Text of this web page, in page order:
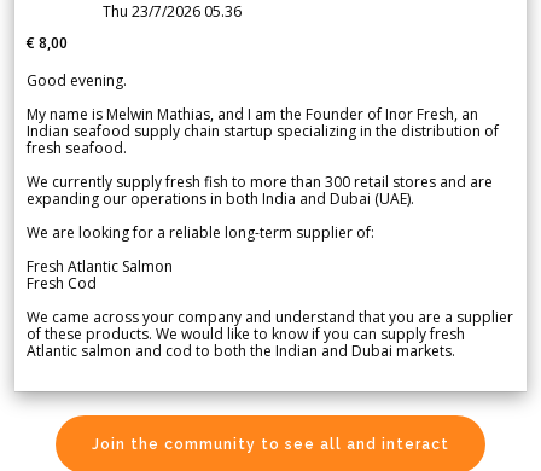
Thu 23/7/2026 05.36
€ 8,00
Good evening.
My name is Melwin Mathias, and I am the Founder of Inor Fresh, an
Indian seafood supply chain startup specializing in the distribution of
fresh seafood.
We currently supply fresh fish to more than 300 retail stores and are
expanding our operations in both India and Dubai (UAE).
We are looking for a reliable long-term supplier of:
Fresh Atlantic Salmon
Fresh Cod
We came across your company and understand that you are a supplier
of these products. We would like to know if you can supply fresh
Atlantic salmon and cod to both the Indian and Dubai markets.
Join the community to see all and interact